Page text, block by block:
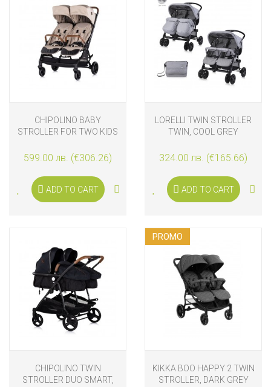
CHIPOLINO BABY
STROLLER FOR TWO KIDS
TWINITY, TIRAMISU
599.00 лв. (€306.26)
ADD TO CART
LORELLI TWIN STROLLER
TWIN, COOL GREY
324.00 лв. (€165.66)
ADD TO CART
CHIPOLINO TWIN
STROLLER DUO SMART,
PROMO
KIKKA BOO HAPPY 2 TWIN
STROLLER, DARK GREY